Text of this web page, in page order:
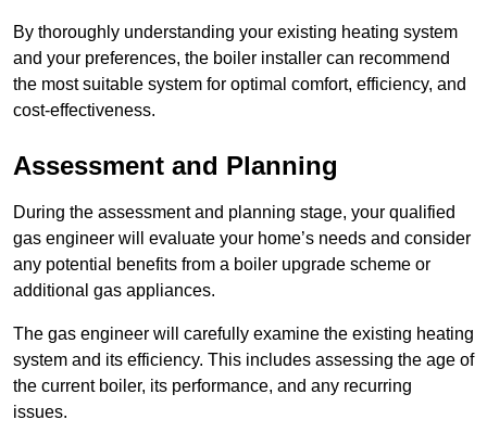
By thoroughly understanding your existing heating system
and your preferences, the boiler installer can recommend
the most suitable system for optimal comfort, efficiency, and
cost-effectiveness.
Assessment and Planning
During the assessment and planning stage, your qualified
gas engineer will evaluate your home’s needs and consider
any potential benefits from a boiler upgrade scheme or
additional gas appliances.
The gas engineer will carefully examine the existing heating
system and its efficiency. This includes assessing the age of
the current boiler, its performance, and any recurring
issues.